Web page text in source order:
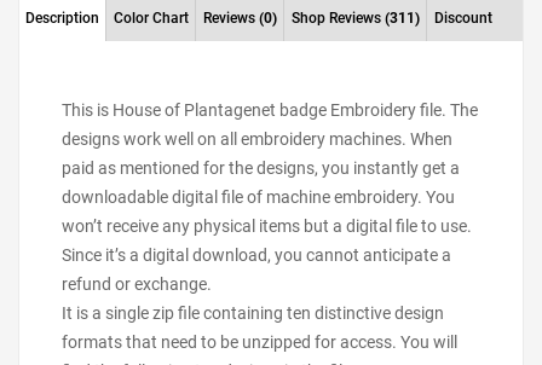
Description Color Chart Reviews (0) Shop Reviews (311) Discount
This is House of Plantagenet badge Embroidery file. The
designs work well on all embroidery machines. When
paid as mentioned for the designs, you instantly get a
downloadable digital file of machine embroidery. You
won’t receive any physical items but a digital file to use.
Since it’s a digital download, you cannot anticipate a
refund or exchange.
It is a single zip file containing ten distinctive design
formats that need to be unzipped for access. You will